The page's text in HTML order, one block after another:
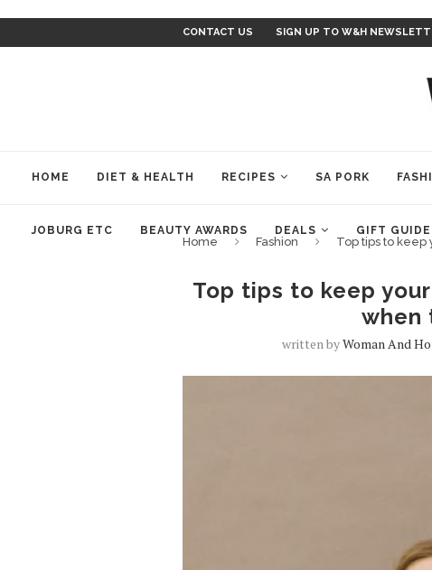
CONTACT US SIGN UP TO W&H
HOME DIET & HEALTH RECIPES SA PORK
JOBURG ETC BEAUTY AWARDS DEALS GIFT GUIDE
Home Fashion Top tips to
Top tips to keep
when
written byWoman And